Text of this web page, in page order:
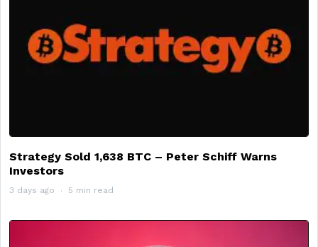
Strategy Sold 1,638 BTC – Peter Schiff Warns
Investors
3 days ago 5 min read